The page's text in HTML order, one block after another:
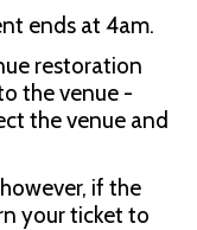
ends at 4am.
restoration
the venue -
the venue and
if the
your ticket to